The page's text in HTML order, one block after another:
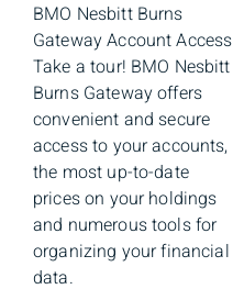
BMO Nesbitt Burns
Gateway Account Access
Take a tour! BMO Nesbitt
Burns Gateway offers
convenient and secure
access to your accounts,
the most up-to-date
prices on your holdings
and numerous tools for
organizing your financial
data.